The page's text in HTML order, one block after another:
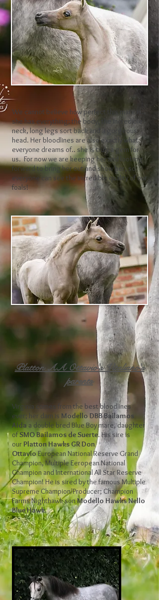
We cannot believe how perfect this mare is..
she has everything; the body, the incredible
neck, long legs sort back and a gorgeous
head. Her bloodlines are also exactly what
everyone dreams of.. she is truly a gem for
us. For now we are keeping her and looking
forward to bring her out and show her, so
everyone can see the incredible quality of our
foals!
Platton AA Ottavio's Vitaliano's
parents
Virginia comes from the best bloodlines
ever; her dam is Modello DBB Bailamos
Aida a double bred Blue Boy mare, daughter
ofSMO Bailamos de Suerte. His sire is
our Platton Hawks GR Don
OttavioEuropean National Reserve Grand
Champion, Multiple Eeropean National
Champion and International All Star Reserve
Champion! He is sired by the famous Multiple
Supreme Champion/Producer; Champion
Farms Nighthawk sonModello Hawks Nello
Blue Hawk.